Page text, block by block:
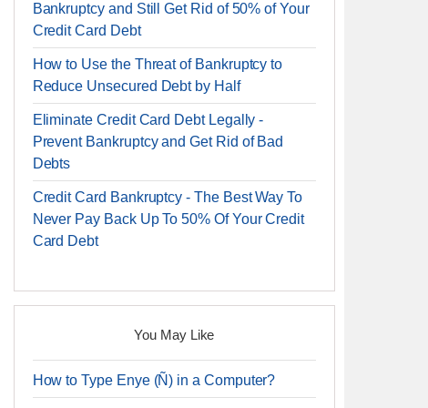
Bankruptcy and Still Get Rid of 50% of Your
Credit Card Debt
How to Use the Threat of Bankruptcy to
Reduce Unsecured Debt by Half
Eliminate Credit Card Debt Legally -
Prevent Bankruptcy and Get Rid of Bad
Debts
Credit Card Bankruptcy - The Best Way To
Never Pay Back Up To 50% Of Your Credit
Card Debt
You May Like
How to Type Enye (Ñ) in a Computer?